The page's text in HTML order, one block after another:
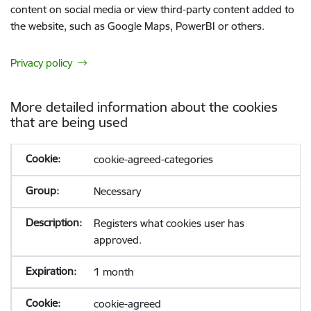
content on social media or view third-party content added to
the website, such as Google Maps, PowerBI or others.
Privacy policy
More detailed information about the cookies
that are being used
cookie-agreed-categories
Necessary
Registers what cookies user has
approved.
1 month
cookie-agreed